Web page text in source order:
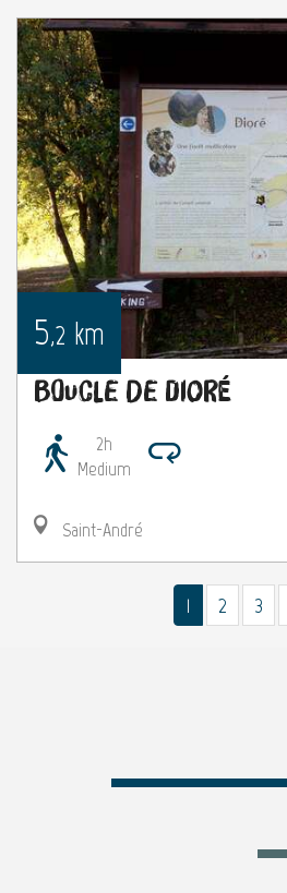
5,2 km
Boucle de Dioré
2h
Medium
Saint-André
1 2 3